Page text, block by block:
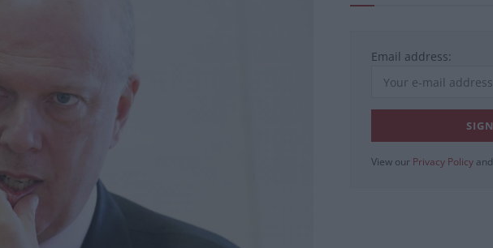
Email address:
View our Privacy Policy and